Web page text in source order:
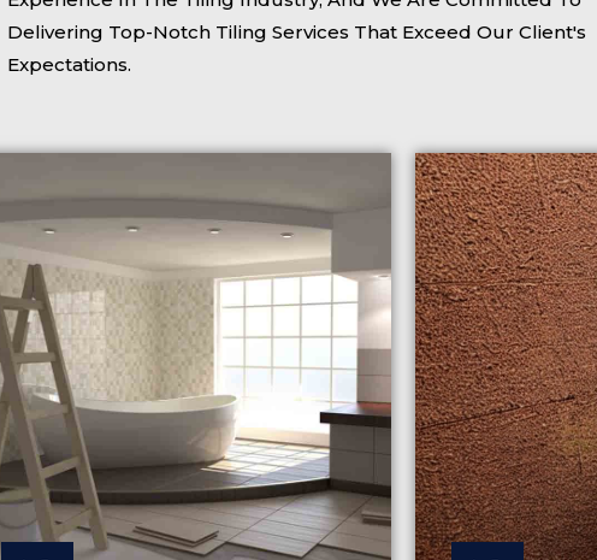
Delivering Top-Notch Tiling Services That Exceed Our Client's
Expectations.